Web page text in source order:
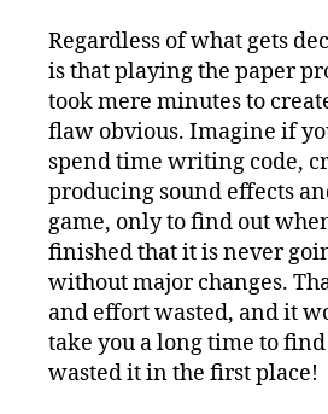
Regardless of what gets
is that playing the paper
took mere minutes to
flaw obvious. Imagine if
spend time writing code,
producing sound effects
game, only to find out
finished that it is never
without major changes.
and effort wasted, and it
take you a long time to
wasted it in the first place!